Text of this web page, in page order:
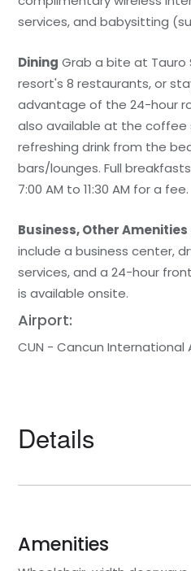
services, and babysitting
Dining Grab a bite at Tauro
resort's 8 restaurants, or
advantage of the 24-hour
also available at the coffee
refreshing drink from the
bars/lounges. Full
7:00 AM to 11:30 AM for a fee.
Business, Other Amenities
include a business center,
services, and a 24-hour
is available onsite.
Airport:
CUN - Cancun International
Details
Amenities